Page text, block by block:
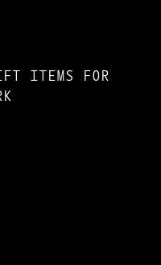
ITEMS FOR